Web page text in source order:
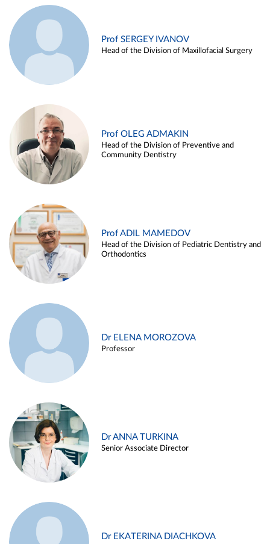
Prof SERGEY IVANOV
Head of the Division of Maxillofacial Surgery
Prof OLEG ADMAKIN
Head of the Division of Preventive and
Community Dentistry
Prof ADIL MAMEDOV
Head of the Division of Pediatric Dentistry and
Orthodontics
Dr ELENA MOROZOVA
Professor
Dr ANNA TURKINA
Senior Associate Director
Dr EKATERINA DIACHKOVA